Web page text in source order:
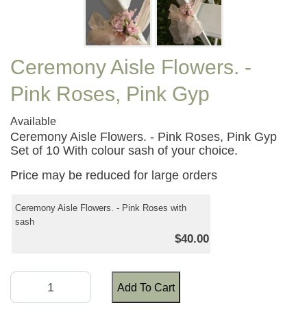
Ceremony Aisle Flowers. -
Pink Roses, Pink Gyp
Available
Ceremony Aisle Flowers. - Pink Roses, Pink Gyp
Set of 10 With colour sash of your choice.
Price may be reduced for large orders
Ceremony Aisle Flowers. - Pink Roses with
sash
$40.00
Add To Cart